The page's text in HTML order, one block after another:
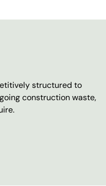
structured to
construction waste,